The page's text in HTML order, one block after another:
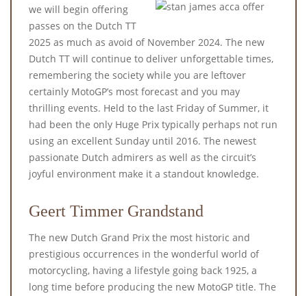
we will begin offering
passes on the Dutch TT
2025 as much as avoid of November 2024. The new
Dutch TT will continue to deliver unforgettable times,
remembering the society while you are leftover
certainly MotoGP’s most forecast and you may
thrilling events. Held to the last Friday of Summer, it
had been the only Huge Prix typically perhaps not run
using an excellent Sunday until 2016. The newest
passionate Dutch admirers as well as the circuit’s
joyful environment make it a standout knowledge.
Geert Timmer Grandstand
The new Dutch Grand Prix the most historic and
prestigious occurrences in the wonderful world of
motorcycling, having a lifestyle going back 1925, a
long time before producing the new MotoGP title. The